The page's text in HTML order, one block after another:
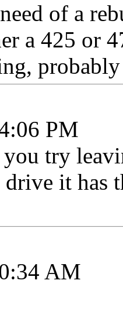
of a
a 425 or
PM
try
it has
AM